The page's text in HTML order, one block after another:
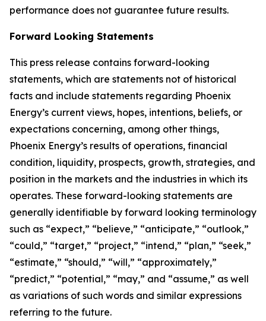
performance does not guarantee future results.
Forward Looking Statements
This press release contains forward-looking
statements, which are statements not of historical
facts and include statements regarding Phoenix
Energy’s current views, hopes, intentions, beliefs, or
expectations concerning, among other things,
Phoenix Energy’s results of operations, financial
condition, liquidity, prospects, growth, strategies, and
position in the markets and the industries in which its
operates. These forward-looking statements are
generally identifiable by forward looking terminology
such as “expect,” “believe,” “anticipate,” “outlook,”
“could,” “target,” “project,” “intend,” “plan,” “seek,”
“estimate,” “should,” “will,” “approximately,”
“predict,” “potential,” “may,” and “assume,” as well
as variations of such words and similar expressions
referring to the future.